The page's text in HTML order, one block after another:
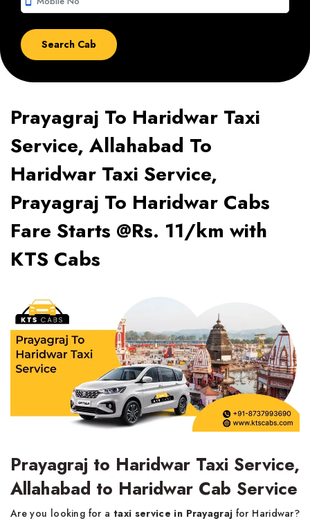
Prayagraj To Haridwar Taxi
Service, Allahabad To
Haridwar Taxi Service,
Prayagraj To Haridwar Cabs
Fare Starts @Rs. 11/km with
KTS Cabs
Prayagraj to Haridwar Taxi Service,
Allahabad to Haridwar Cab Service
Are you looking for a taxi service in Prayagraj for Haridwar?